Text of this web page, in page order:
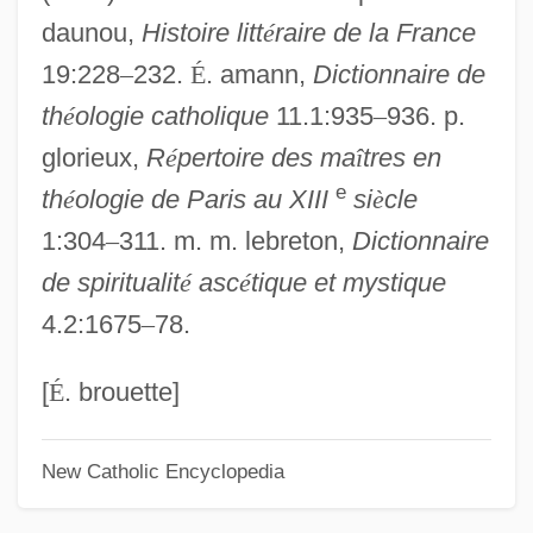
daunou, Histoire littéraire de la France
19:228–232. É. amann, Dictionnaire de
théologie catholique11.1:935–936. p.
glorieux, Répertoire des maîtres en
théologie de Paris au XIII e siècle
1:304–311. m. m. lebreton, Dictionnaire
de spiritualitéascétique et mystique
4.2:1675–78.
[É. brouette]
New Catholic Encyclopedia
Odo (Oda) Of Canterbury, St.
Odo (Eudes) Of Sully°
Odo (Eudes) Of Châteauroux°
Odnoposoff, Ricardo
Odnoposoff, Adolfo
Odling, William
Odland, Steve 1959–
Odjig, Daphne 1919-
Odium